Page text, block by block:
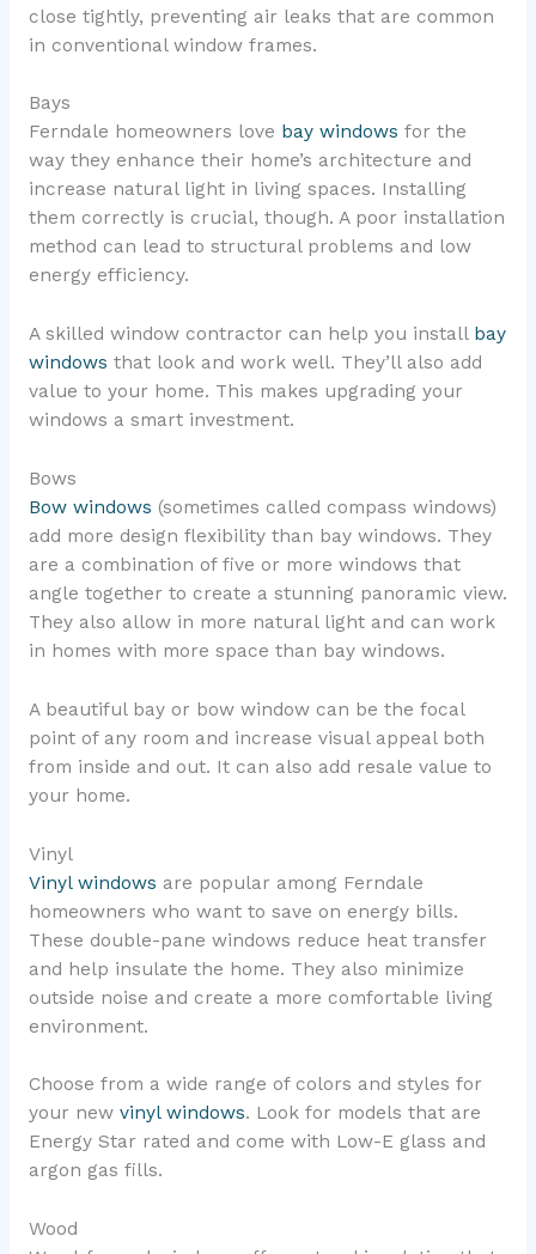
close tightly, preventing air leaks that are common
in conventional window frames.
Bays
Ferndale homeowners love bay windows for the
way they enhance their home’s architecture and
increase natural light in living spaces. Installing
them correctly is crucial, though. A poor installation
method can lead to structural problems and low
energy efficiency.
A skilled window contractor can help you install bay
windows that look and work well. They’ll also add
value to your home. This makes upgrading your
windows a smart investment.
Bows
Bow windows (sometimes called compass windows)
add more design flexibility than bay windows. They
are a combination of five or more windows that
angle together to create a stunning panoramic view.
They also allow in more natural light and can work
in homes with more space than bay windows.
A beautiful bay or bow window can be the focal
point of any room and increase visual appeal both
from inside and out. It can also add resale value to
your home.
Vinyl
Vinyl windows are popular among Ferndale
homeowners who want to save on energy bills.
These double-pane windows reduce heat transfer
and help insulate the home. They also minimize
outside noise and create a more comfortable living
environment.
Choose from a wide range of colors and styles for
your new vinyl windows. Look for models that are
Energy Star rated and come with Low-E glass and
argon gas fills.
Wood